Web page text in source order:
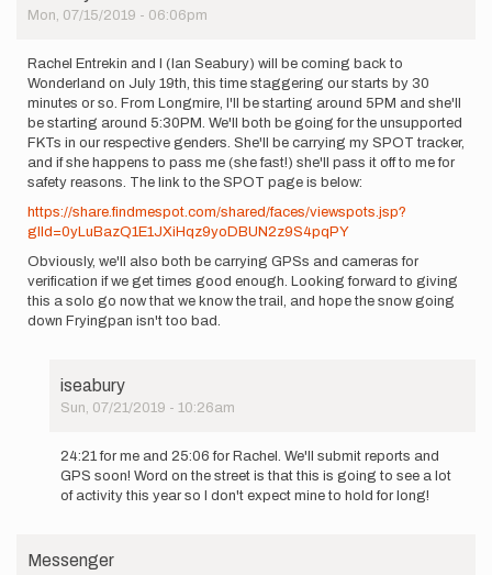
attempt…
by
burntrail
Mon, 07/15/2019 - 06:06pm
Rachel Entrekin and I (Ian Seabury) will be coming back to
Wonderland on July 19th, this time staggering our starts by 30
minutes or so. From Longmire, I'll be starting around 5PM and she'll
be starting around 5:30PM. We'll both be going for the unsupported
FKTs in our respective genders. She'll be carrying my SPOT tracker,
and if she happens to pass me (she fast!) she'll pass it off to me for
safety reasons. The link to the SPOT page is below:
https://share.findmespot.com/shared/faces/viewspots.jsp?
glId=0yLuBazQ1E1JXiHqz9yoDBUN2z9S4pqPY
Obviously, we'll also both be carrying GPSs and cameras for
verification if we get times good enough. Looking forward to giving
this a solo go now that we know the trail, and hope the snow going
down Fryingpan isn't too bad.
iseabury
Sun, 07/21/2019 - 10:26am
(Ian…
24:21 for me and 25:06 for Rachel. We'll submit reports and
GPS soon! Word on the street is that this is going to see a lot
of activity this year so I don't expect mine to hold for long!
Messenger